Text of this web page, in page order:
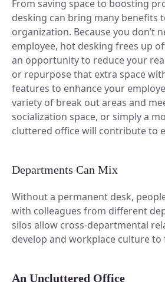
Automated Check-in
Simplify entry and attendance.
INTEGRATIONS
Slack
Book and sync in Slack.
Microsoft Teams
LiquidSpace
Flexible on-demand space booking.
More Integrations
Sync schedules and access securely.
Empower growth and engagement.
For IT Teams
Optimize systems and delivery.
BY INDUSTRY
Legal
Ensure accuracy and compliance.
Operate faster, scale smarter.
Visualize your return in seconds
Help Center
Find quick, clear answers.
Security
Your data, safe always.
From saving space to boosting
desking can bring many benefits
organization. Because you don’t
employee, hot desking frees up
an opportunity to reduce your
or repurpose that extra space
features to enhance your
variety of break out areas and
socialization space, or simply a
cluttered office will contribute to
Departments Can Mix
Without a permanent desk,
with colleagues from different
silos allow cross-departmental
develop and workplace culture to
An Uncluttered Office